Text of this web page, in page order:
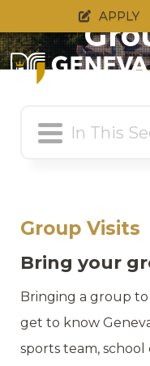
APPLY
Group Visits
Bring your
Bringing a group to
get to know
sports team,